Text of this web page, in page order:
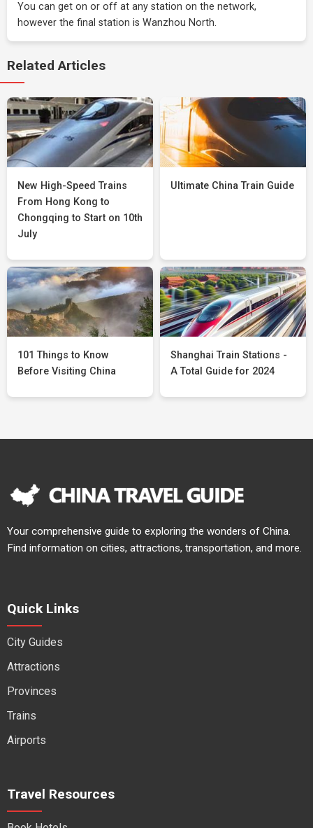
You can get on or off at any station on the network,
however the final station is Wanzhou North.
Related Articles
New High-Speed Trains
From Hong Kong to
Chongqing to Start on 10th
July
Ultimate China Train Guide
101 Things to Know
Before Visiting China
Shanghai Train Stations -
A Total Guide for 2024
Your comprehensive guide to exploring the wonders of China.
Find information on cities, attractions, transportation, and more.
Quick Links
City Guides
Attractions
Provinces
Trains
Airports
Travel Resources